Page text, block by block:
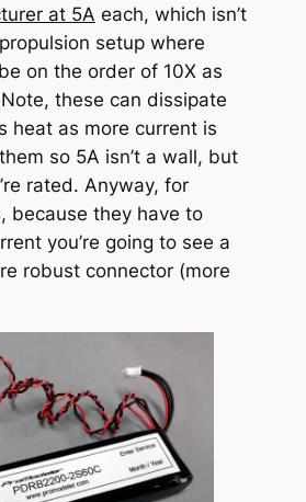
at 5A each, which isn’t
setup where
on the order of 10X as
these can dissipate
heat as more current is
so 5A isn’t a wall, but
rated. Anyway, for
because they have to
you’re going to see a
robust connector (more